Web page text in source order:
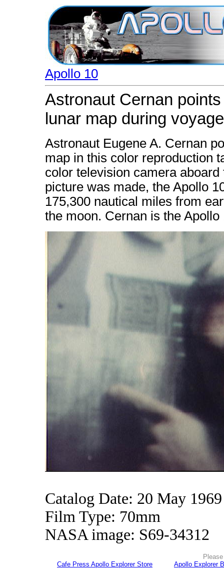
Apollo 10
Astronaut Cernan
lunar map during voyage
Astronaut Eugene A. Cernan
map in this color reproduction
color television camera
picture was made, the Apollo
175,300 nautical miles from
the moon. Cernan is the
Catalog Date: 20 May 1969
Film Type: 70mm
NASA image: S69-34312
Cafe Press Apollo Explorer Store
Apollo Explorer